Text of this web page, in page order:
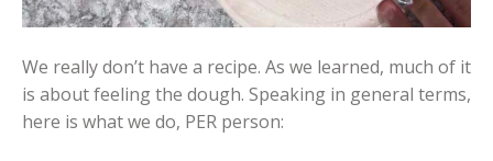
We really don’t have a recipe. As we learned, much of it
is about feeling the dough. Speaking in general terms,
here is what we do, PER person: